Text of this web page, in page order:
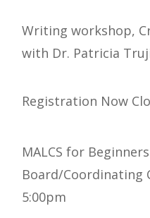
Writing workshop,
with Dr. Patricia
Registration Now
MALCS for
Board/Coordinating
5:00pm